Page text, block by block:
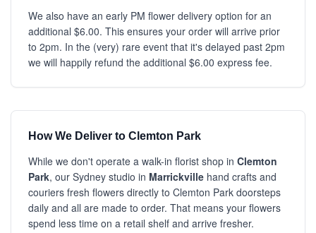
We also have an early PM flower delivery option for an
additional $6.00. This ensures your order will arrive prior
to 2pm. In the (very) rare event that it's delayed past 2pm
we will happily refund the additional $6.00 express fee.
How We Deliver to Clemton Park
While we don't operate a walk-in florist shop in Clemton
Park, our Sydney studio in Marrickville hand crafts and
couriers fresh flowers directly to Clemton Park doorsteps
daily and all are made to order. That means your flowers
spend less time on a retail shelf and arrive fresher.